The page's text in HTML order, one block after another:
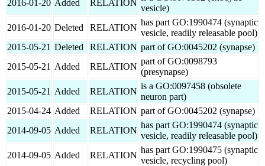
2016-01-20 Added RELATION
vesicle)
2016-01-20 Deleted RELATION
has part GO:1990474 (synaptic
vesicle, readily releasable pool)
2015-05-21 Deleted RELATION part of GO:0045202 (synapse)
2015-05-21 Added RELATION
part of GO:0098793
(presynapse)
2015-05-21 Added RELATION
is a GO:0097458 (obsolete
neuron part)
2015-04-24 Added RELATION part of GO:0045202 (synapse)
2014-09-05 Added RELATION
has part GO:1990474 (synaptic
vesicle, readily releasable pool)
2014-09-05 Added RELATION
has part GO:1990475 (synaptic
vesicle, recycling pool)